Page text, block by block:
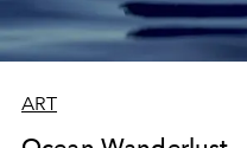
ART